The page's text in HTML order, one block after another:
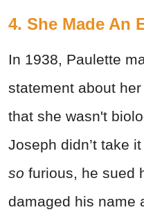
4. She Made An
In 1938, Paulette
statement about
that she wasn't
Joseph didn’t take
so furious, he sued
damaged his name